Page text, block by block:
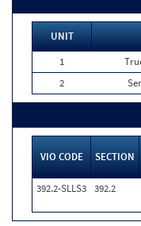
UNIT
1
2
VIO CODE SECTION
392.2-SLLS3 392.2